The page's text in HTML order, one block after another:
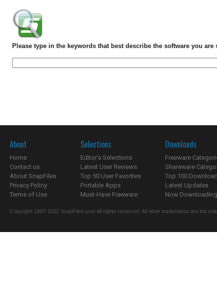
Please type in the keywords that best describe the software you are
About
Home
Contact us
About SnapFiles
Privacy Policy
Terms of Use
Selections
Editor's Selections
Latest User Reviews
Top 50 User Favorites
Portable Apps
Must-Have Freeware
Downloads
Freeware
Shareware
Top 100
Latest Updates
Now
Copyright 1997-2022 SnapFiles.com All rights reserved. All other trademarks are the